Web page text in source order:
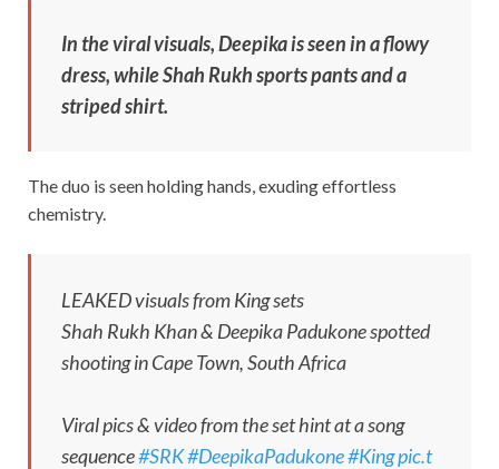
In the viral visuals, Deepika is seen in a flowy
dress, while Shah Rukh sports pants and a
striped shirt.
The duo is seen holding hands, exuding effortless
chemistry.
LEAKED visuals from King sets
Shah Rukh Khan & Deepika Padukone spotted
shooting in Cape Town, South Africa ‍
Viral pics & video from the set hint at a song
sequence#SRK#DeepikaPadukone#Kingpic.t